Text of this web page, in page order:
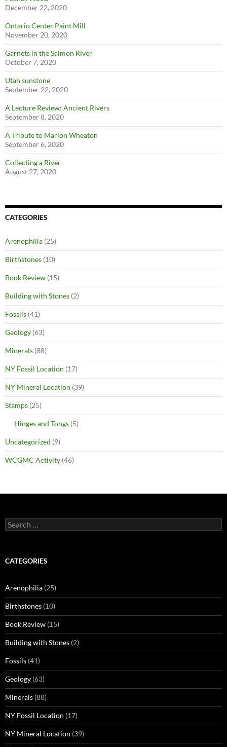
December 22, 2020
Ontario Center Paint Mill
November 20, 2020
Garnets in the Salmon River
October 7, 2020
Utah sunstone
September 22, 2020
A Lecture Review: Ancient Rivers
September 8, 2020
A Tribute to Marion Wheaton
September 6, 2020
Collecting a River
August 27, 2020
CATEGORIES
Arenophilia (25)
Birthstones (10)
Book Review (15)
Building with Stones (2)
Fossils (41)
Geology (63)
Minerals (88)
NY Fossil Location (17)
NY Mineral Location (39)
Stamps (25)
Hinges and Tongs (5)
Uncategorized (9)
WCGMC Activity (46)
Search
for:
CATEGORIES
Arenophilia (25)
Birthstones (10)
Book Review (15)
Building with Stones (2)
Fossils (41)
Geology (63)
Minerals (88)
NY Fossil Location (17)
NY Mineral Location (39)